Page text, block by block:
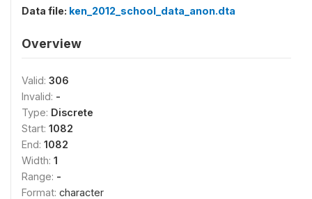
Data file: ken_2012_school_data_anon.dta
Overview
Valid: 306
Invalid: -
Type: Discrete
Start: 1082
End: 1082
Width: 1
Range: -
Format: character